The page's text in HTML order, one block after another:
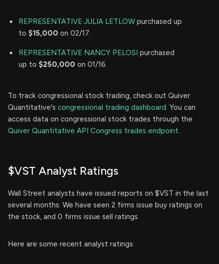
REPRESENTATIVE JULIA LETLOW purchased up
to $15,000 on 02/17.
REPRESENTATIVE NANCY PELOSI purchased
up to $250,000 on 01/16.
To track congressional stock trading, check out Quiver
Quantitative's congressional trading dashboard. You can
access data on congressional stock trades through the
Quiver Quantitative API Congress trades endpoint.
$VST Analyst Ratings
Wall Street analysts have issued reports on $VST in the last
several months. We have seen 2 firms issue buy ratings on
the stock, and 0 firms issue sell ratings.
Here are some recent analyst ratings: